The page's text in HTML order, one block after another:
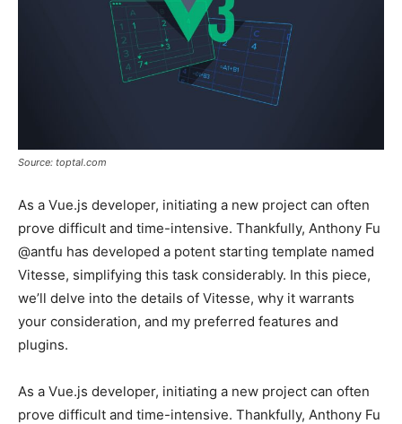
Source: toptal.com
As a Vue.js developer, initiating a new project can often
prove difficult and time-intensive. Thankfully, Anthony Fu
@antfu has developed a potent starting template named
Vitesse, simplifying this task considerably. In this piece,
we’ll delve into the details of Vitesse, why it warrants
your consideration, and my preferred features and
plugins.
As a Vue.js developer, initiating a new project can often
prove difficult and time-intensive. Thankfully, Anthony Fu